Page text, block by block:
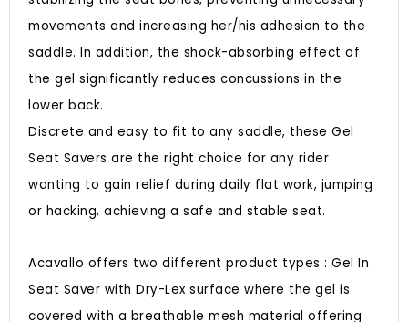
movements and increasing her/his adhesion to the
saddle. In addition, the shock-absorbing effect of
the gel significantly reduces concussions in the
lower back.
Discrete and easy to fit to any saddle, these Gel
Seat Savers are the right choice for any rider
wanting to gain relief during daily flat work, jumping
or hacking, achieving a safe and stable seat.
Acavallo offers two different product types : Gel In
Seat Saver with Dry-Lex surface where the gel is
covered with a breathable mesh material offering